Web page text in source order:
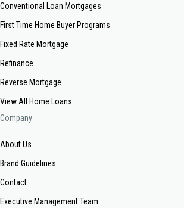
Conventional Loan Mortgages
First Time Home Buyer Programs
Fixed Rate Mortgage
Refinance
Reverse Mortgage
View All Home Loans
Company
About Us
Brand Guidelines
Contact
Executive Management Team